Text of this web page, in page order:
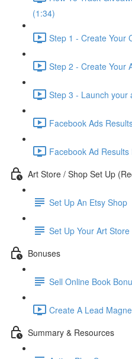
(1:34)
Step 1 - Create Your
Step 2 - Create Your
Step 3 - Launch your
Facebook Ads
Facebook Ad
Art Store / Shop Set Up
Set Up An Etsy Shop
Set Up Your Art
Bonuses
Sell Online Book
Create A Lead
Summary & Resources